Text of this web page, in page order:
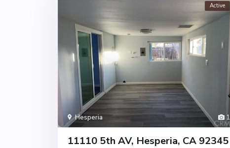
1
Hesperia
Active
11110 5th AV, Hesperia, CA 92345